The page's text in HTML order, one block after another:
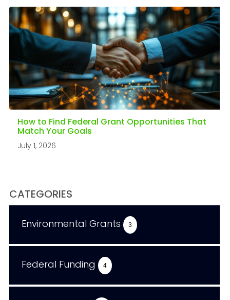
How to Find Federal Grant Opportunities That
Match Your Goals
July 1, 2026
CATEGORIES
Environmental Grants 3
Federal Funding 4